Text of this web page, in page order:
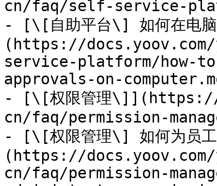
cn/faq/self-service-
- [\[自助平台\] 如何在电脑
(https://
service-platform/how-
approvals-on-
- [\[权限管理\]](https://
cn/faq/permission-
- [\[权限管理\] 如何为员工
(https://
cn/faq/permission-